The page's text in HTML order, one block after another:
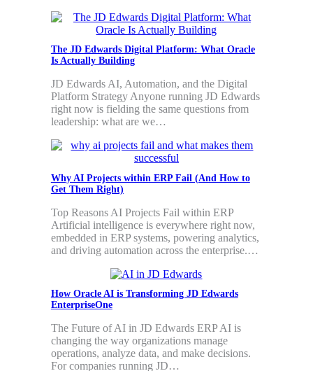
The JD Edwards Digital Platform: What Oracle
Is Actually Building
JD Edwards AI, Automation, and the Digital
Platform Strategy Anyone running JD Edwards
right now is fielding the same questions from
leadership: what are we…
Why AI Projects within ERP Fail (And How to
Get Them Right)
Top Reasons AI Projects Fail within ERP
Artificial intelligence is everywhere right now,
embedded in ERP systems, powering analytics,
and driving automation across the enterprise.…
How Oracle AI is Transforming JD Edwards
EnterpriseOne
The Future of AI in JD Edwards ERP AI is
changing the way organizations manage
operations, analyze data, and make decisions.
For companies running JD…